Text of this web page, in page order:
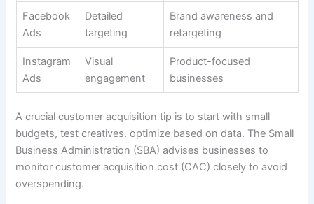
Facebook
Ads
Detailed
targeting
Brand awareness and
retargeting
Instagram
Ads
Visual
engagement
Product-focused
businesses
A crucial customer acquisition tip is to start with small
budgets, test creatives. optimize based on data. The Small
Business Administration (SBA) advises businesses to
monitor customer acquisition cost (CAC) closely to avoid
overspending.